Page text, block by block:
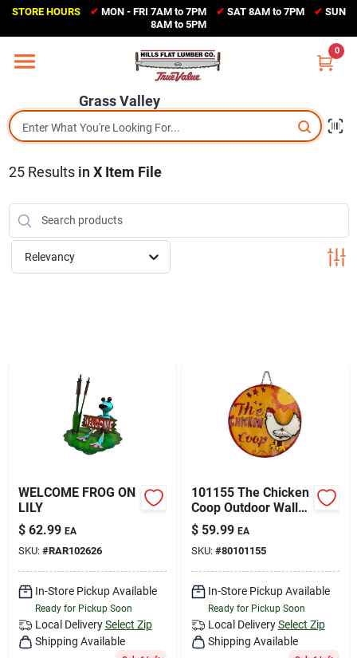
Skip
content
STORE HOURS ✔ MON - FRI 7AM to 7PM ✔ SAT 8AM to 7PM ✔ SUN
8AM to 5PM
Grass Valley
0
Home
Sales Circular
Shop Departments
Small Parcel Shipping
Subscribe
About Us
(530) 273-6171
Change Location
25Results in X Item File
Relevancy
WELCOME FROG ON
LILY
$ 62.99 EA
SKU: #RAR102626
In-Store Pickup Available
Ready for Pickup Soon
Local Delivery Select Zip
Shipping Available
101155 The Chicken
Coop Outdoor Wall
Art Sign For Home
And Garden
$ 59.99 EA
SKU: #80101155
In-Store Pickup Available
Ready for Pickup Soon
Local Delivery Select Zip
Shipping Available